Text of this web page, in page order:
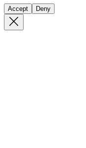
Accept Deny